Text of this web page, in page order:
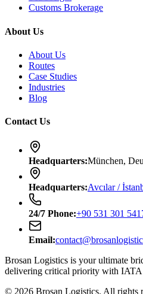
Customs Brokerage
About Us
About Us
Routes
Case Studies
Industries
Blog
Contact Us
Headquarters:München,
Headquarters:Avcılar /
24/7 Phone:+90 531 301
Email:
Brosan Logistics is your ultimate
delivering critical priority with IATA
© 2026 Brosan Logistics. All rights